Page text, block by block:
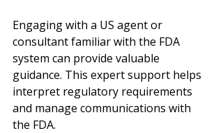
Engaging with a US agent or
consultant familiar with the FDA
system can provide valuable
guidance. This expert support helps
interpret regulatory requirements
and manage communications with
the FDA.